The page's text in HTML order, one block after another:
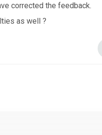
corrected the feedback.
as well ?